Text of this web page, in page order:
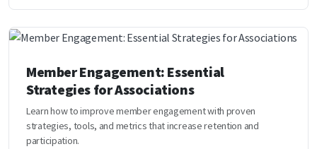
Member Engagement: Essential
Strategies for Associations
Learn how to improve member engagement with proven
strategies, tools, and metrics that increase retention and
participation.